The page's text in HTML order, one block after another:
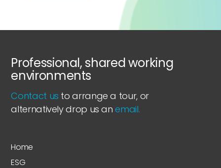
Professional, shared working
environments
Contact us to arrange a tour, or
alternatively drop us anemail.
Home
ESG